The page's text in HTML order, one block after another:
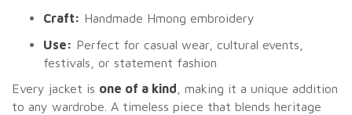
Craft: Handmade Hmong embroidery
Use: Perfect for casual wear, cultural events,
festivals, or statement fashion
Every jacket is one of a kind , making it a unique addition
to any wardrobe. A timeless piece that blends heritage